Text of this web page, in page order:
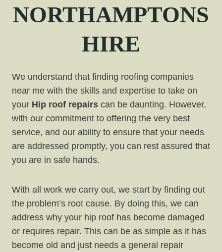
NORTHAMPTONS
HIRE
We understand that finding roofing companies
near me with the skills and expertise to take on
your Hip roof repairs can be daunting. However,
with our commitment to offering the very best
service, and our ability to ensure that your needs
are addressed promptly, you can rest assured that
you are in safe hands.
With all work we carry out, we start by finding out
the problem’s root cause. By doing this, we can
address why your hip roof has become damaged
or requires repair. This can be as simple as it has
become old and just needs a general repair